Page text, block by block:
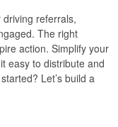
referrals,
The right
action. Simplify your
easy to distribute and
Let’s build a